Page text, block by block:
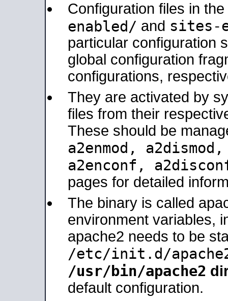
Configuration files in the
enabled/ and sites-
particular configuration
global configuration
configurations,
They are activated by
files from their
These should be
a2enmod,
a2enconf,
pages for detailed
The binary is called
environment variables,
apache2 needs to be
/etc/init.d/
/usr/bin/apache2
default configuration.